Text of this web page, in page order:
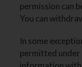
permission can
You can
In some
permitted under